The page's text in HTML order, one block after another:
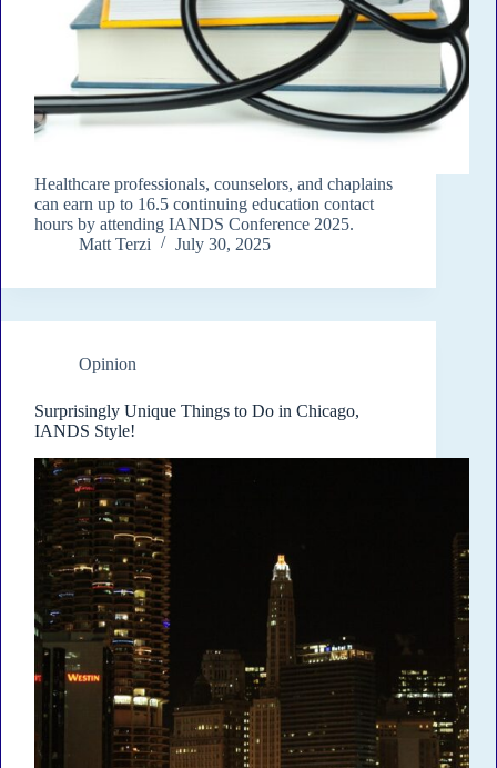
Healthcare professionals, counselors, and chaplains
can earn up to 16.5 continuing education contact
hours by attending IANDS Conference 2025.
Matt Terzi
July 30, 2025
Opinion
Surprisingly Unique Things to Do in Chicago,
IANDS Style!